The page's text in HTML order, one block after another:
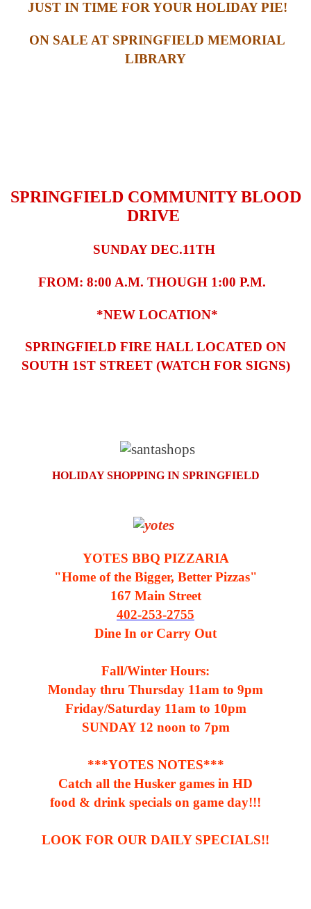
JUST IN TIME FOR YOUR HOLIDAY PIE!
ON SALE AT SPRINGFIELD MEMORIAL
LIBRARY
SPRINGFIELD COMMUNITY BLOOD
DRIVE
SUNDAY DEC.11TH
FROM: 8:00 A.M. THOUGH 1:00 P.M.
*NEW LOCATION*
SPRINGFIELD FIRE HALL LOCATED ON
SOUTH 1ST STREET (WATCH FOR SIGNS)
HOLIDAY SHOPPING IN SPRINGFIELD
YOTES BBQ PIZZARIA
"Home of the Bigger, Better Pizzas"
167 Main Street
402-253-2755
Dine In or Carry Out
Fall/Winter Hours:
Monday thru Thursday 11am to 9pm
Friday/Saturday 11am to 10pm
SUNDAY 12 noon to 7pm
***YOTES NOTES***
Catch all the Husker games in HD
food & drink specials on game day!!!
LOOK FOR OUR DAILY SPECIALS!!